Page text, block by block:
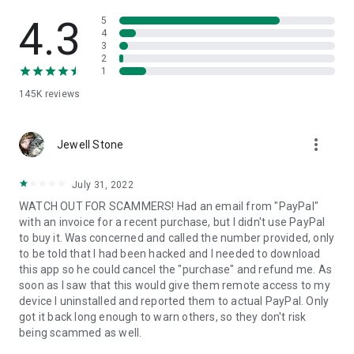
• App list (Start/Uninstall apps)
• Push and pull Wi-Fi settings
• View system diagnostic information
• Store confidential information into the device clipboard
1. Your session partner will send you a personal link to the
QuickSupport application. Clicking the link will start the app
2. Open the QuickSupport app on your device.
3. You will see a prompt to join a session created by your
remote partner.
4. When you accept the connection, the remote session will
begin.
4.3
145K reviews
5
4
3
2
1
Jewell Stone more_vert
July 31, 2022
WATCH OUT FOR SCAMMERS! Had an email from "PayPal"
with an invoice for a recent purchase, but I didn't use PayPal
to buy it. Was concerned and called the number provided, only
to be told that I had been hacked and I needed to download
this app so he could cancel the "purchase" and refund me. As
soon as I saw that this would give them remote access to my
device I uninstalled and reported them to actual PayPal. Only
got it back long enough to warn others, so they don't risk
being scammed as well.